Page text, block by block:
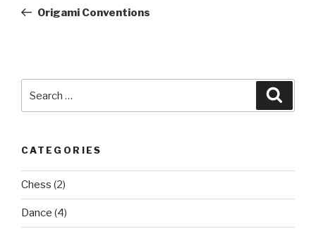
PostOrigami Conventions
CATEGORIES
Chess (2)
Dance (4)